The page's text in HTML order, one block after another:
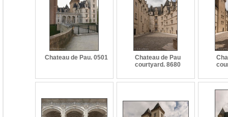
Chateau de Pau. 0501
Chateau de Pau
courtyard. 8680